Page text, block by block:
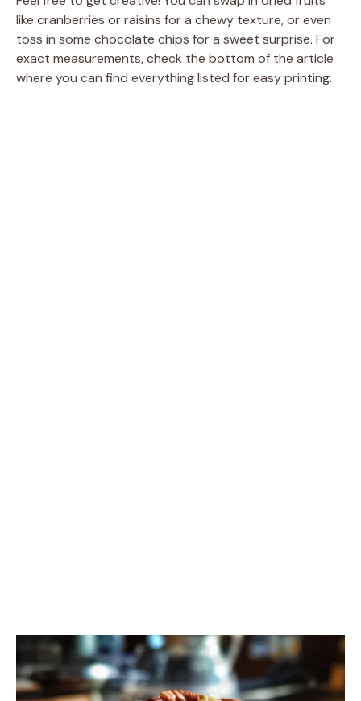
like cranberries or raisins for a chewy texture, or even
toss in some chocolate chips for a sweet surprise. For
exact measurements, check the bottom of the article
where you can find everything listed for easy printing.